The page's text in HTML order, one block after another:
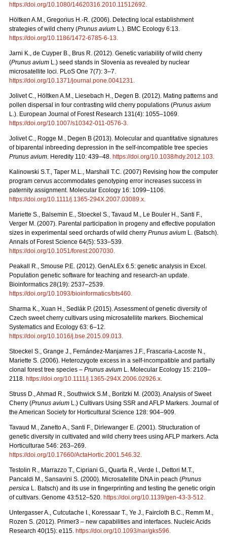
https://doi.org/10.1080/14620316.2010.11512692
Höltken A.M., Gregorius H.-R. (2006). Detecting local establishment
strategies of wild cherry (Prunus avium L.). BMC Ecology 6:13.
https://doi.org/10.1186/1472-6785-6-13
Jarni K., de Cuyper B., Brus R. (2012). Genetic variability of wild cherry
(Prunus avium L.) seed stands in Slovenia as revealed by nuclear
microsatellite loci. PLoS One 7(7): 3–7.
https://doi.org/10.1371/journal.pone.0041231
Jolivet C., Höltken A.M., Liesebach H., Degen B. (2012). Mating patterns and
pollen dispersal in four contrasting wild cherry populations (Prunus avium
L.). European Journal of Forest Research 131(4): 1055–1069.
https://doi.org/10.1007/s10342-011-0576-3
Jolivet C., Rogge M., Degen B (2013). Molecular and quantitative signatures
of biparental inbreeding depression in the self-incompatible tree species
Prunus avium . Heredity 110: 439–48. https://doi.org/10.1038/hdy.2012.103
Kalinowski S.T., Taper M.L., Marshall T.C. (2007) Revising how the computer
program cervus accommodates genotyping error increases success in
paternity assignment. Molecular Ecology 16: 1099–1106.
https://doi.org/10.1111/j.1365-294X.2007.03089.x
Mariette S., Balsemin E., Stoeckel S., Tavaud M., Le Bouler H., Santi F.,
Verger M. (2007). Parental participation in progeny and effective population
sizes in experimental seed orchards of wild cherry Prunus avium L. (Batsch).
Annals of Forest Science 64(5): 533–539.
https://doi.org/10.1051/forest:2007030
Peakall R., Smouse P.E. (2012). GenALEx 6.5: genetic analysis in Excel.
Population genetic software for teaching and research-an update.
Bioinformatics 28(19): 2537–2539.
https://doi.org/10.1093/bioinformatics/bts460
Sharma K., Xuan H., Sedlák P. (2015). Assessment of genetic diversity of
Czech sweet cherry cultivars using microsatellite markers. Biochemical
Systematics and Ecology 63: 6–12.
https://doi.org/10.1016/j.bse.2015.09.013
Stoeckel S., Grange J., Fernández-Manjarres J.F., Frascaria-Lacoste N.,
Mariette S. (2006). Heterozygote excess in a self-incompatible and partially
clonal forest tree species – Prunus avium L. Molecular Ecology 15: 2109–
2118. https://doi.org/10.1111/j.1365-294X.2006.02926.x
Struss D., Ahmad R., Southwick S.M., Boritzki M. (2003). Analysis of Sweet
Cherry (Prunus avium L.) Cultivars Using SSR and AFLP Markers. Journal of
the American Society for Horticultural Science 128: 904–909.
Tavaud M., Zanetto A., Santi F., Dirlewanger E. (2001). Structuration of
genetic diversity in cultivated and wild cherry trees using AFLP markers. Acta
Horticulturae 546: 263–269.
https://doi.org/10.17660/ActaHortic.2001.546.32
Testolin R., Marrazzo T., Cipriani G., Quarta R., Verde I., Dettori M.T.,
Pancaldi M., Sansavini S. (2000). Microsatellite DNA in peach (Prunus
persica L. Batsch) and its use in fingerprinting and testing the genetic origin
of cultivars. Genome 43:512–520. https://doi.org/10.1139/gen-43-3-512
Untergasser A., Cutcutache I., Koressaar T., Ye J., Faircloth B.C., Remm M.,
Rozen S. (2012). Primer3 – new capabilities and interfaces. Nucleic Acids
Research 40(15): e115. https://doi.org/10.1093/nar/gks596